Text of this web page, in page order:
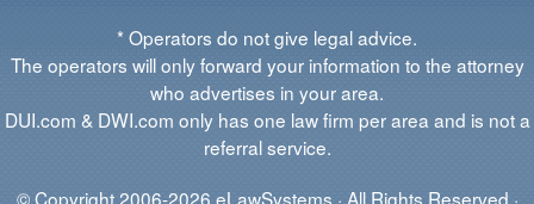
* Operators do not give legal advice.
The operators will only forward your information to the attorney
who advertises in your area.
DUI.com & DWI.com only has one law firm per area and is not a
referral service.
© Copyright 2006-2026 eLawSystems · All Rights Reserved ·